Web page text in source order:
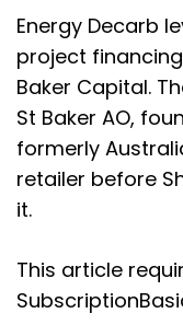
Energy Decarb
project
Baker Capital.
St Baker AO,
formerly
retailer before
it.
This article
Subscription